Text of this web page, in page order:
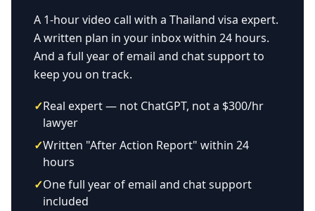
A 1-hour video call with a Thailand visa expert.
A written plan in your inbox within 24 hours.
And a full year of email and chat support to
keep you on track.
✓Real expert — not ChatGPT, not a $300/hr
lawyer
✓Written "After Action Report" within 24
hours
✓One full year of email and chat support
included